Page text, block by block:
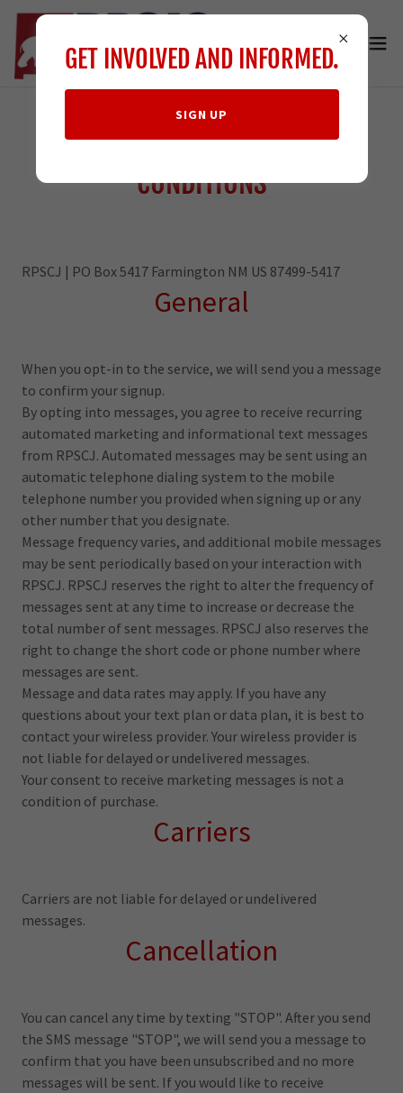
MESSAGING TERMS &
CONDITIONS
RPSCJ | PO Box 5417 Farmington NM US 87499-5417
General
When you opt-in to the service, we will send you a message
to confirm your signup.
By opting into messages, you agree to receive recurring
automated marketing and informational text messages
from RPSCJ. Automated messages may be sent using an
automatic telephone dialing system to the mobile
telephone number you provided when signing up or any
other number that you designate.
Message frequency varies, and additional mobile messages
may be sent periodically based on your interaction with
RPSCJ. RPSCJ reserves the right to alter the frequency of
messages sent at any time to increase or decrease the
total number of sent messages. RPSCJ also reserves the
right to change the short code or phone number where
messages are sent.
Message and data rates may apply. If you have any
questions about your text plan or data plan, it is best to
contact your wireless provider. Your wireless provider is
not liable for delayed or undelivered messages.
Your consent to receive marketing messages is not a
condition of purchase.
Carriers
Carriers are not liable for delayed or undelivered
messages.
Cancellation
You can cancel any time by texting "STOP". After you send
the SMS message "STOP", we will send you a message to
confirm that you have been unsubscribed and no more
messages will be sent. If you would like to receive
GET INVOLVED AND INFORMED.
SIGN UP